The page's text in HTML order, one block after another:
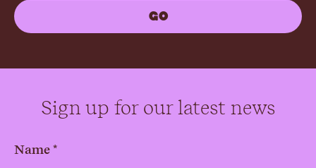
Sign up for our latest news
Name *